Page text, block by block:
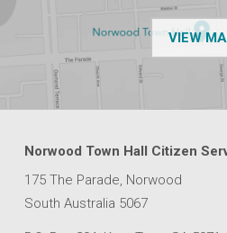
VIEW
Norwood Town Hall Citizen
175 The Parade, Norwood
South Australia 5067